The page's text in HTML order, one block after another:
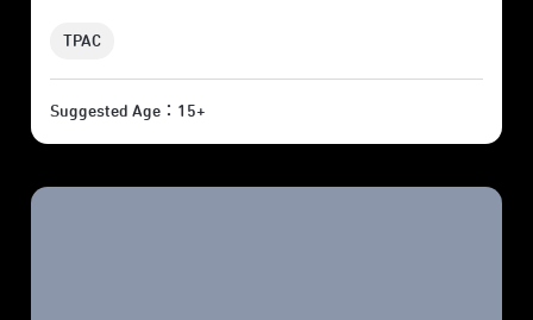
TPAC
Suggested Age：15+